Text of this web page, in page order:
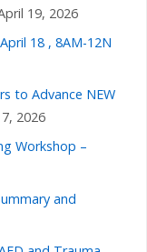
19, 2026
18 , 8AM-12N
to Advance NEW
2026
Workshop –
and